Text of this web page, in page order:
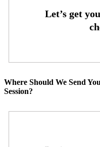
Where Should We Send
Session?